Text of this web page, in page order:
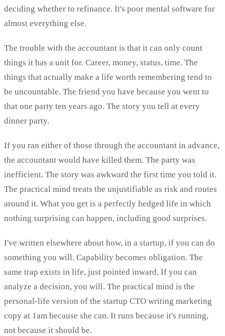
deciding whether to refinance. It's poor mental software for
almost everything else.
The trouble with the accountant is that it can only count
things it has a unit for. Career, money, status, time. The
things that actually make a life worth remembering tend to
be uncountable. The friend you have because you went to
that one party ten years ago. The story you tell at every
dinner party.
If you ran either of those through the accountant in advance,
the accountant would have killed them. The party was
inefficient. The story was awkward the first time you told it.
The practical mind treats the unjustifiable as risk and routes
around it. What you get is a perfectly hedged life in which
nothing surprising can happen, including good surprises.
I've written elsewhere about how, in a startup, if you can do
something you will. Capability becomes obligation. The
same trap exists in life, just pointed inward. If you can
analyze a decision, you will. The practical mind is the
personal-life version of the startup CTO writing marketing
copy at 1am because she can. It runs because it's running,
not because it should be.